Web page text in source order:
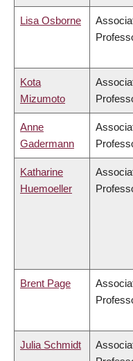
Lisa Osborne
Kota
Mizumoto
Anne
Gadermann
Katharine
Huemoeller
Brent Page
Julia Schmidt